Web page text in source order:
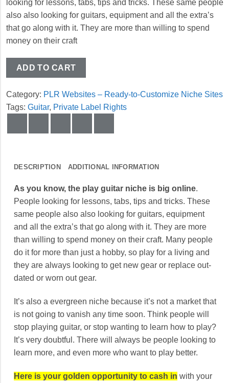
looking for lessons, tabs, tips and tricks. These same people
also also looking for guitars, equipment and all the extra’s
that go along with it. They are more than willing to spend
money on their craft
ADD TO CART
Category: PLR Websites – Ready-to-Customize Niche Sites
Tags: Guitar, Private Label Rights
DESCRIPTION ADDITIONAL INFORMATION
As you know, the play guitar niche is big online.
People looking for lessons, tabs, tips and tricks. These
same people also also looking for guitars, equipment
and all the extra’s that go along with it. They are more
than willing to spend money on their craft. Many people
do it for more than just a hobby, so play for a living and
they are always looking to get new gear or replace out-
dated or worn out gear.
It’s also a evergreen niche because it’s not a market that
is not going to vanish any time soon. Think people will
stop playing guitar, or stop wanting to learn how to play?
It’s very doubtful. There will always be people looking to
learn more, and even more who want to play better.
Here is your golden opportunity to cash in with your